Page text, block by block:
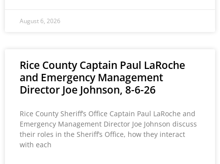
August 6, 2026
Rice County Captain Paul LaRoche
and Emergency Management
Director Joe Johnson, 8-6-26
Rice County Sheriff’s Office Captain Paul LaRoche and
Emergency Management Director Joe Johnson discuss
their roles in the Sheriff’s Office, how they interact
with each